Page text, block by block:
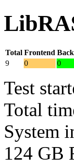
Total Frontend
9
0 0
Test
Total
System
124 GB